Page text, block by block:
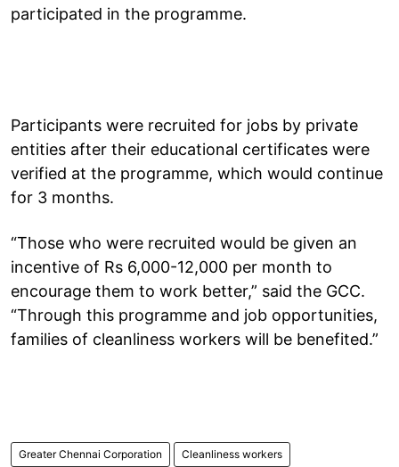
participated in the programme.
Participants were recruited for jobs by private
entities after their educational certificates were
verified at the programme, which would continue
for 3 months.
“Those who were recruited would be given an
incentive of Rs 6,000-12,000 per month to
encourage them to work better,” said the GCC.
“Through this programme and job opportunities,
families of cleanliness workers will be benefited.”
Greater Chennai Corporation Cleanliness workers